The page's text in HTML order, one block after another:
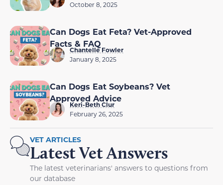
October 8, 2025
Can Dogs Eat Feta? Vet-Approved
Facts & FAQ
Chantelle Fowler
January 8, 2025
Can Dogs Eat Soybeans? Vet
Approved Advice
Keri-Beth Clur
February 26, 2025
VET ARTICLES
Latest Vet Answers
The latest veterinarians' answers to questions from
our database